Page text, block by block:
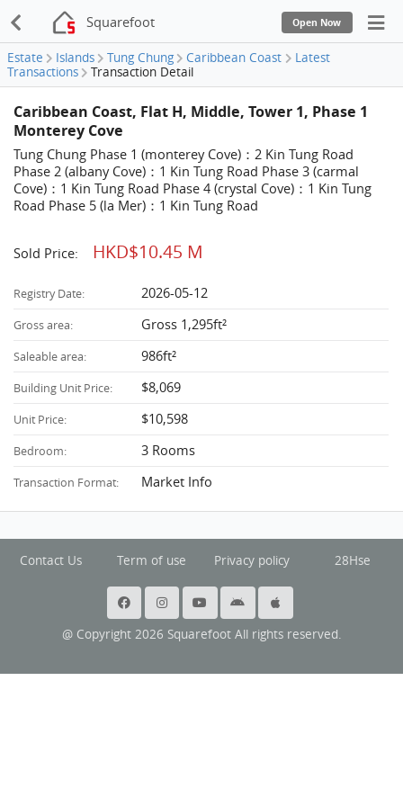
Squarefoot Open Now
Estate Islands Tung Chung Caribbean Coast
Latest
Transactions
Transaction Detail
Caribbean Coast, Flat H, Middle, Tower 1, Phase 1
Monterey Cove
Tung Chung Phase 1 (monterey Cove)：2 Kin Tung Road
Phase 2 (albany Cove)：1 Kin Tung Road Phase 3 (carmal
Cove)：1 Kin Tung Road Phase 4 (crystal Cove)：1 Kin Tung
Road Phase 5 (la Mer)：1 Kin Tung Road
Sold Price: HKD$10.45 M
Registry Date: 2026-05-12
Gross area: Gross 1,295ft²
Saleable area: 986ft²
Building Unit Price: $8,069
Unit Price: $10,598
Bedroom: 3 Rooms
Transaction Format: Market Info
Contact Us Term of use Privacy policy 28Hse
@ Copyright 2026 Squarefoot All rights reserved.